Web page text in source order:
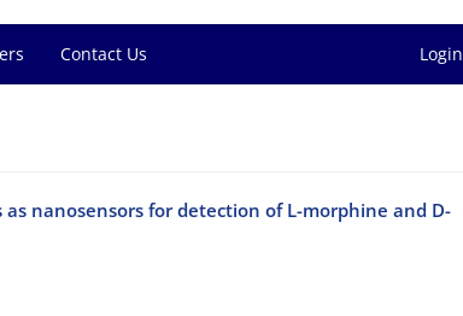
Contact Us Login
nanosensors for detection of L-morphine and D-